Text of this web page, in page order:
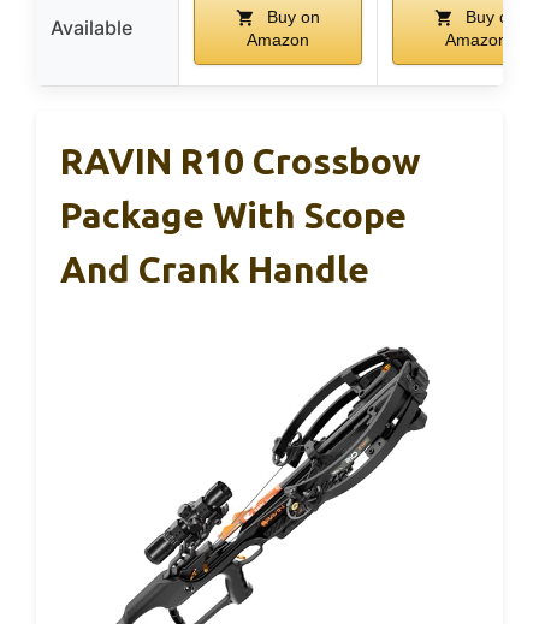
Available
Buy on
Amazon
Buy on
Amazon
RAVIN R10 Crossbow
Package With Scope
And Crank Handle